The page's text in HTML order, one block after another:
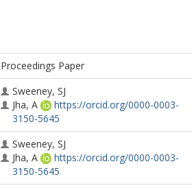
Proceedings Paper
Sweeney, SJ
Jha, A
https://orcid.org/0000-0003-
3150-5645
Sweeney, SJ
Jha, A
https://orcid.org/0000-0003-
3150-5645